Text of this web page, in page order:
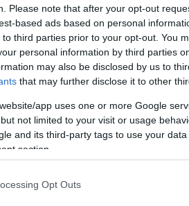
Please note that after your opt-out
based ads based on personal
third parties prior to your opt-out. You
personal information by third parties
may also be disclosed by us to
that may further disclose it to other
app uses one or more Google
not limited to your visit or usage
and its third-party tags to use your
section.
Opt Outs